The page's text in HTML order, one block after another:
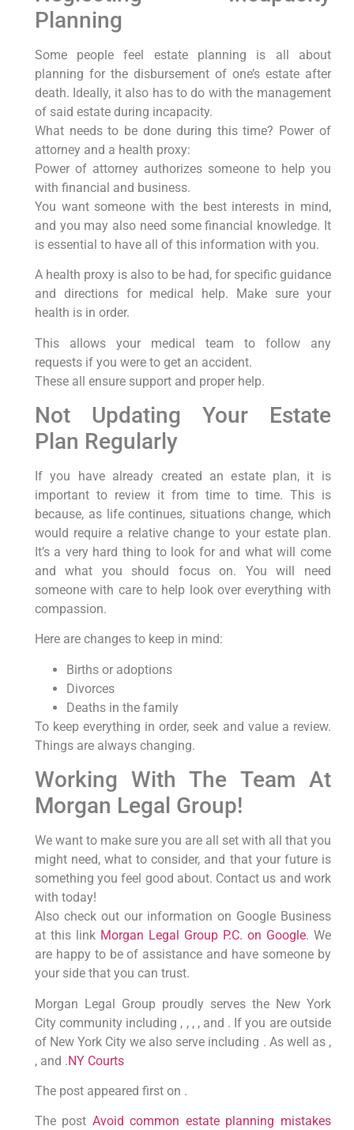
Planning
Some people feel estate planning is all about
planning for the disbursement of one’s estate after
death. Ideally, it also has to do with the management
of said estate during incapacity.
What needs to be done during this time? Power of
attorney and a health proxy:
Power of attorney authorizes someone to help you
with financial and business.
You want someone with the best interests in mind,
and you may also need some financial knowledge. It
is essential to have all of this information with you.
A health proxy is also to be had, for specific guidance
and directions for medical help. Make sure your
health is in order.
This allows your medical team to follow any
requests if you were to get an accident.
These all ensure support and proper help.
Not Updating Your Estate
Plan Regularly
If you have already created an estate plan, it is
important to review it from time to time. This is
because, as life continues, situations change, which
would require a relative change to your estate plan.
It’s a very hard thing to look for and what will come
and what you should focus on. You will need
someone with care to help look over everything with
compassion.
Here are changes to keep in mind:
Births or adoptions
Divorces
Deaths in the family
To keep everything in order, seek and value a review.
Things are always changing.
Working With The Team At
Morgan Legal Group!
We want to make sure you are all set with all that you
might need, what to consider, and that your future is
something you feel good about. Contact us and work
with today!
Also check out our information on Google Business
at this link Morgan Legal Group P.C. on Google. We
are happy to be of assistance and have someone by
your side that you can trust.
Morgan Legal Group proudly serves the New York
City community including , , , , and . If you are outside
of New York City we also serve including . As well as ,
, and .NY Courts
The post appeared first on .
The post Avoid common estate planning mistakes